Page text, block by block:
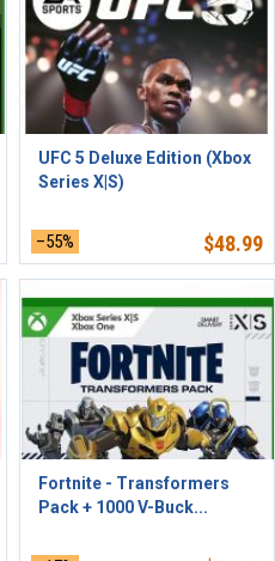
UFC 5 Deluxe Edition (Xbox
Series X|S)
–55% $48.99
Fortnite - Transformers
Pack + 1000 V-Buck...